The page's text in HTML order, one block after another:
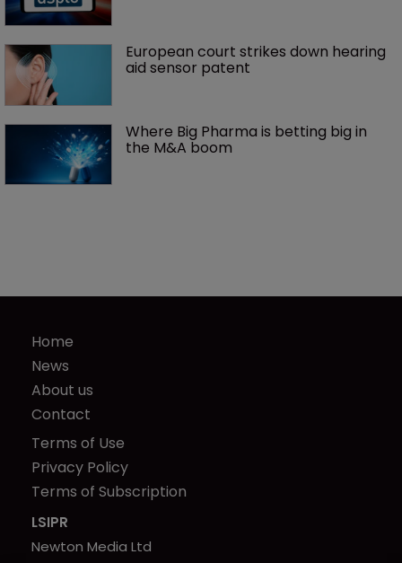
European court strikes down hearing
aid sensor patent
Where Big Pharma is betting big in
the M&A boom
Home
News
About us
Contact
Terms of Use
Privacy Policy
Terms of Subscription
LSIPR
Newton Media Ltd